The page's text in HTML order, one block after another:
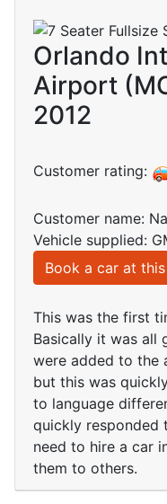
Orlando
Airport
2012
Customer rating:
Customer name:
Vehicle supplied:
Book a car at
This was the first
Basically it was all
were added to the
but this was
to language
quickly responded
need to hire a car
them to others.